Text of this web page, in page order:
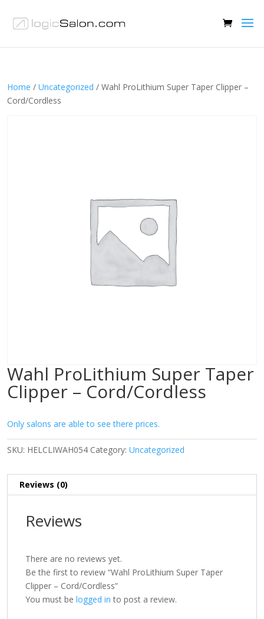
Home / Uncategorized / Wahl ProLithium Super Taper Clipper –
Cord/Cordless
Wahl ProLithium Super Taper
Clipper – Cord/Cordless
Only salons are able to see there prices.
SKU: HELCLIWAH054 Category: Uncategorized
Reviews (0)
Reviews
There are no reviews yet.
Be the first to review “Wahl ProLithium Super Taper
Clipper – Cord/Cordless”
You must be logged in to post a review.